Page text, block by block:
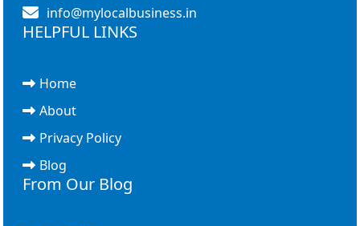
info@mylocalbusiness.in
HELPFUL LINKS
Home
About
Privacy Policy
Blog
From Our Blog